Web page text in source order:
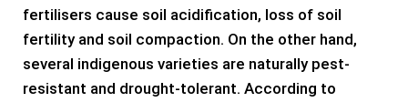
fertilisers cause soil acidification, loss of soil
fertility and soil compaction. On the other hand,
several indigenous varieties are naturally pest-
resistant and drought-tolerant. According to